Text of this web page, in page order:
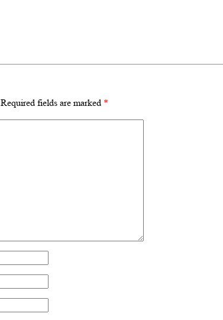
Required fields are marked *